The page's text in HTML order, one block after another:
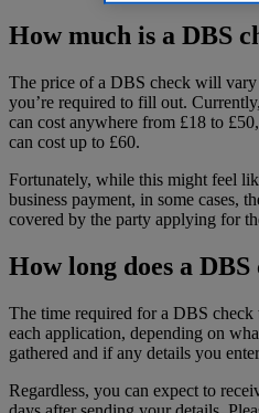
How much is a DBS
The price of a DBS check will
you’re required to fill out.
can cost anywhere from £18 to
can cost up to £60.
Fortunately, while this might feel
business payment, in some cases,
covered by the party applying for
How long does a DBS
The time required for a DBS
each application, depending on
gathered and if any details you
Regardless, you can expect to